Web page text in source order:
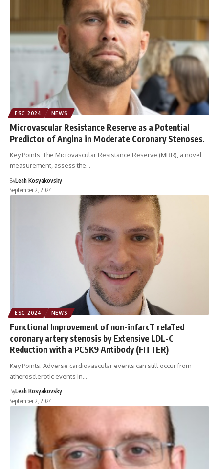
ESC 2024 NEWS
Microvascular Resistance Reserve as a Potential
Predictor of Angina in Moderate Coronary Stenoses.
Key Points: The Microvascular Resistance Reserve (MRR), a novel
measurement, assess the…
ByLeah Kosyakovsky
September 2, 2024
ESC 2024 NEWS
Functional Improvement of non-infarcT relaTed
coronary artery stenosis by Extensive LDL-C
Reduction with a PCSK9 Antibody (FITTER)
Key Points: Adverse cardiovascular events can still occur from
atherosclerotic events in…
ByLeah Kosyakovsky
September 2, 2024